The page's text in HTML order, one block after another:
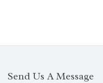
Send Us A Message